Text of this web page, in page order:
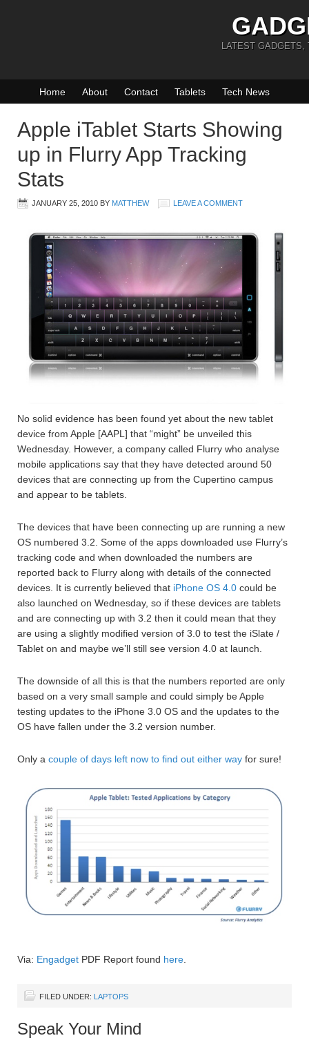
LATEST GADGETS,
Home About Contact Tablets Tech News
Apple iTablet Starts Showing
up in Flurry App Tracking
Stats
JANUARY 25, 2010 BY MATTHEW LEAVE A COMMENT
No solid evidence has been found yet about the new tablet
device from Apple [AAPL] that “might” be unveiled this
Wednesday. However, a company called Flurry who analyse
mobile applications say that they have detected around 50
devices that are connecting up from the Cupertino campus
and appear to be tablets.
The devices that have been connecting up are running a new
OS numbered 3.2. Some of the apps downloaded use Flurry’s
tracking code and when downloaded the numbers are
reported back to Flurry along with details of the connected
devices. It is currently believed that iPhone OS 4.0 could be
also launched on Wednesday, so if these devices are tablets
and are connecting up with 3.2 then it could mean that they
are using a slightly modified version of 3.0 to test the iSlate /
Tablet on and maybe we’ll still see version 4.0 at launch.
The downside of all this is that the numbers reported are only
based on a very small sample and could simply be Apple
testing updates to the iPhone 3.0 OS and the updates to the
OS have fallen under the 3.2 version number.
Only a couple of days left now to find out either way for sure!
Via: Engadget PDF Report found here
FILED UNDER: LAPTOPS
Speak Your Mind